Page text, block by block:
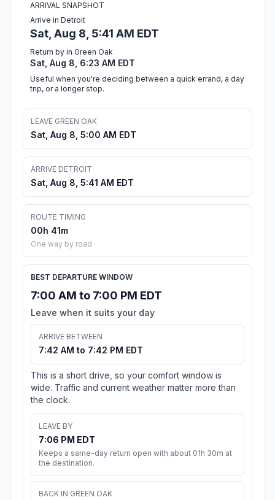
ARRIVAL SNAPSHOT
Arrive in Detroit
Sat, Aug 8, 5:41 AM EDT
Return by in Green Oak
Sat, Aug 8, 6:23 AM EDT
Useful when you're deciding between a quick errand, a day
trip, or a longer stop.
LEAVE GREEN OAK
Sat, Aug 8, 5:00 AM EDT
ARRIVE DETROIT
Sat, Aug 8, 5:41 AM EDT
ROUTE TIMING
00h 41m
One way by road
BEST DEPARTURE WINDOW
7:00 AM to 7:00 PM EDT
Leave when it suits your day
ARRIVE BETWEEN
7:42 AM to 7:42 PM EDT
This is a short drive, so your comfort window is
wide. Traffic and current weather matter more than
the clock.
LEAVE BY
7:06 PM EDT
Keeps a same-day return open with about 01h 30m at
the destination.
BACK IN GREEN OAK